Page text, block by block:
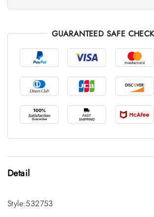
GUARANTEED SAFE
Detail
Style:532753